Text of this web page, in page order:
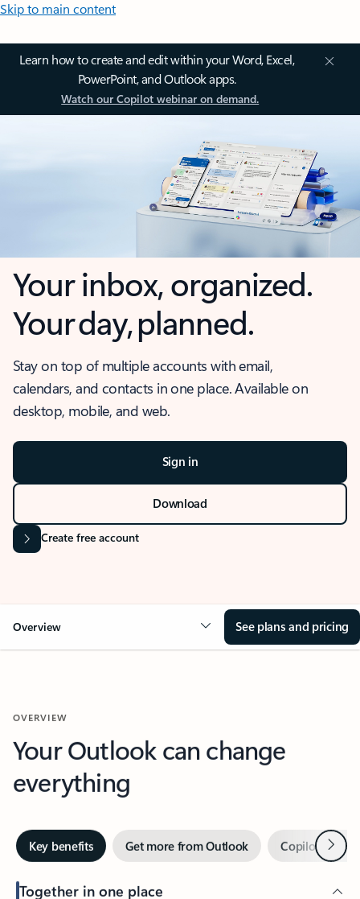
Skip to main content
Learn how to create and edit within your Word, Excel,
PowerPoint, and Outlook apps.
Watch our Copilot webinar on demand.
Your inbox, organized.
Your day, planned.
Stay on top of multiple accounts with email,
calendars, and contacts in one place. Available on
desktop, mobile, and web.
Sign in
Download
Create free account
Overview See plans and pricing
OVERVIEW
Your Outlook can change
everything
Key benefits Get more from Outlook Copilot inNext
Together in one place